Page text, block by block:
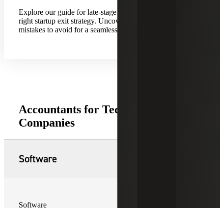
Explore our guide for late-stage tech companies to find the
right startup exit strategy. Uncover preparation tips and
mistakes to avoid for a seamless exit.
Accountants for Technology
Companies
Software
Software